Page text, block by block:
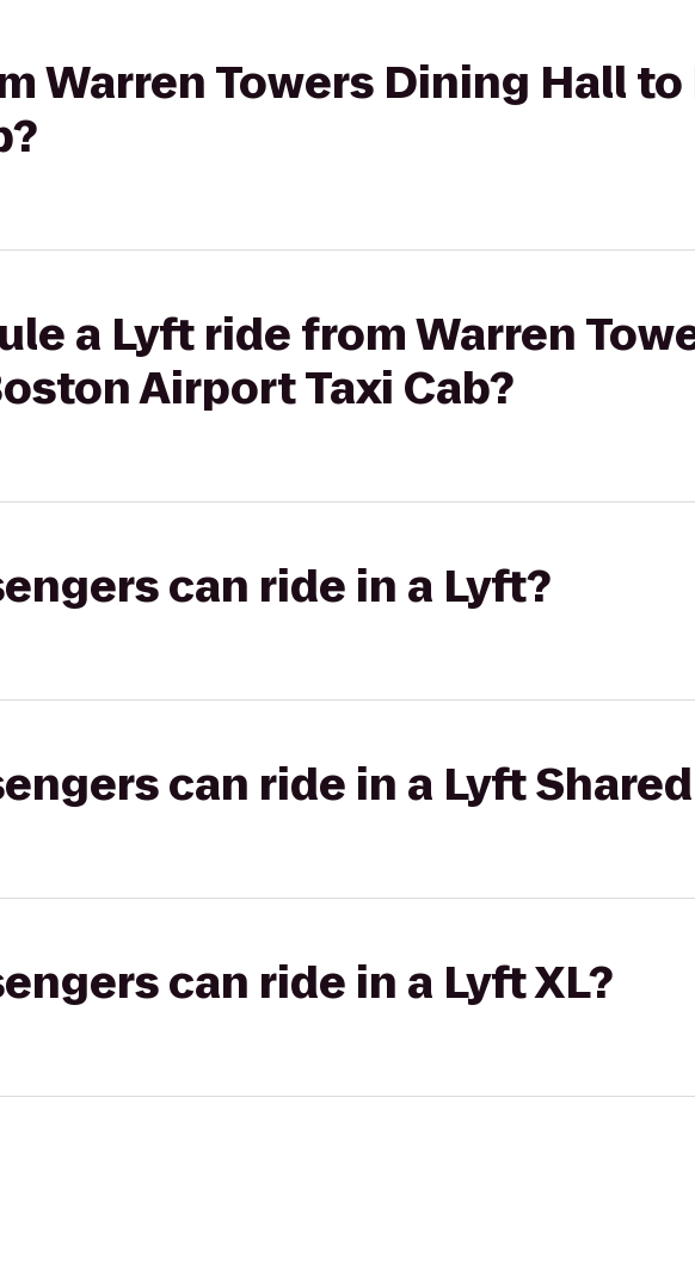
Warren Towers Dining Hall
a Lyft ride from Warren
Airport Taxi Cab?
can ride in a Lyft?
can ride in a Lyft
can ride in a Lyft XL?